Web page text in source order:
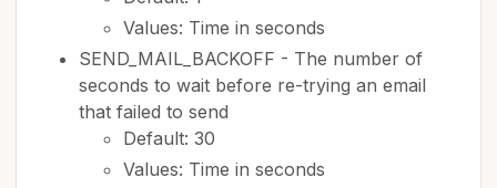
Values: Time in seconds
SEND_MAIL_BACKOFF - The number of
seconds to wait before re-trying an email
that failed to send
Default: 30
Values: Time in seconds